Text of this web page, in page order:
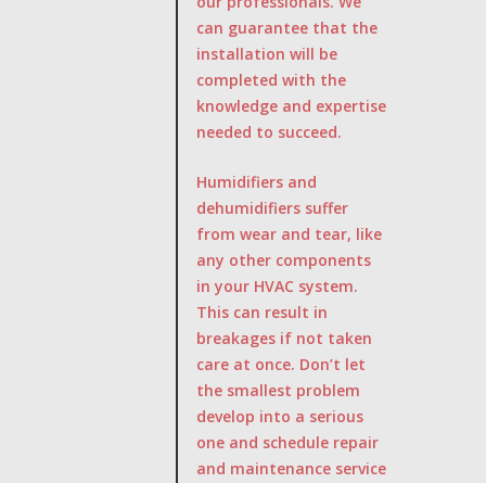
can guarantee that the
installation will be
completed with the
knowledge and expertise
needed to succeed.
Humidifiers and
dehumidifiers suffer
from wear and tear, like
any other components
in your HVAC system.
This can result in
breakages if not taken
care at once. Don’t let
the smallest problem
develop into a serious
one and schedule repair
and maintenance service